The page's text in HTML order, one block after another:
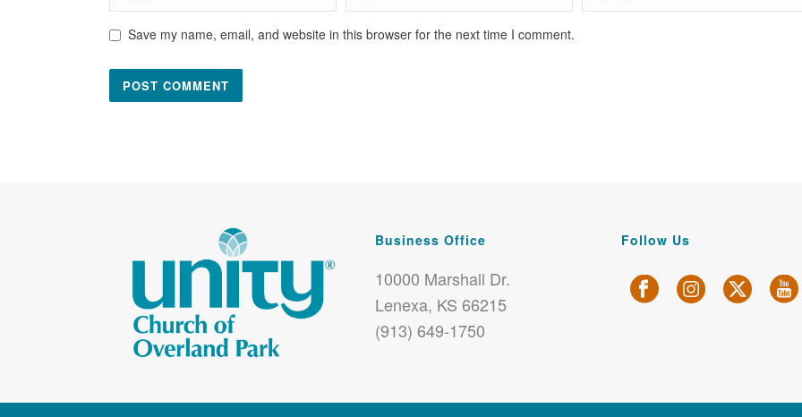
Save my name, email, and website in this browser for the next time I comment.
Business Office
10000 Marshall Dr.
Lenexa, KS 66215
(913) 649-1750
Follow Us